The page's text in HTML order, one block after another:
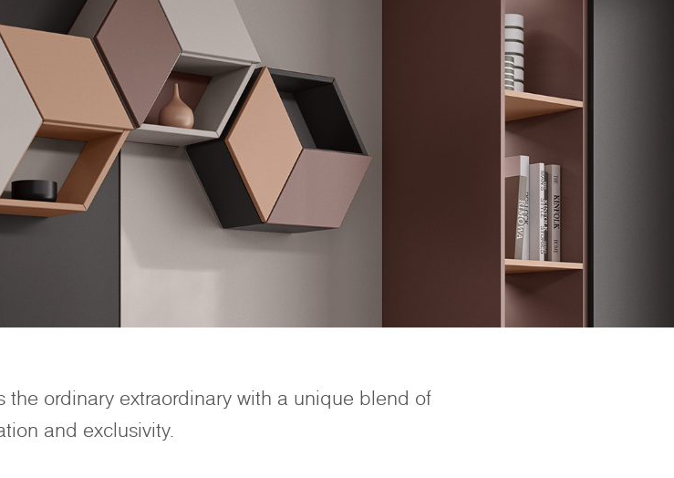
ordinary extraordinary with a unique blend of
and exclusivity.